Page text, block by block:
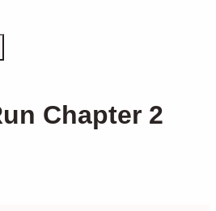
Chapter 2